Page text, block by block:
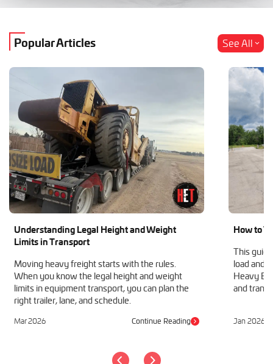
Popular Articles See All
Understanding Legal Height and Weight
Limits in Transport
Moving heavy freight starts with the rules.
When you know the legal height and weight
limits in equipment transport, you can plan the
right trailer, lane, and schedule.
Mar 2026 Continue Reading
How to
This
load and
Heavy
and
Jan 2026